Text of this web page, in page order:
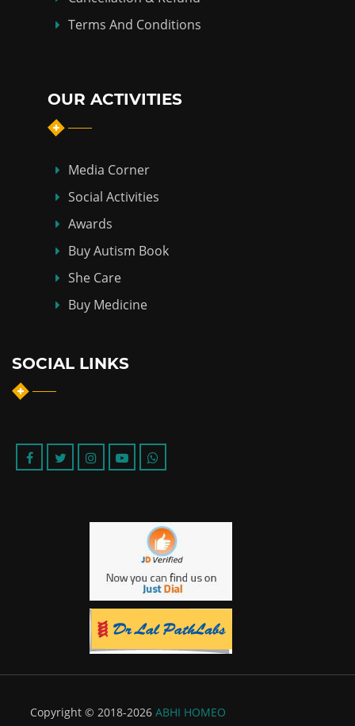
Terms And Conditions
OUR ACTIVITIES
Media Corner
Social Activities
Awards
Buy Autism Book
She Care
Buy Medicine
SOCIAL LINKS
Copyright © 2018-2026 ABHI HOMEO